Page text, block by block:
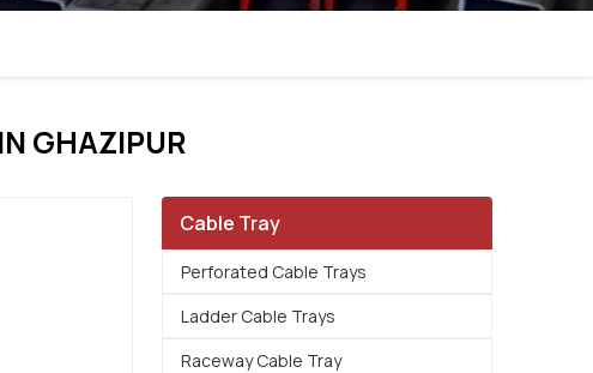
GHAZIPUR
Cable Tray
Perforated Cable Trays
Ladder Cable Trays
Raceway Cable Tray